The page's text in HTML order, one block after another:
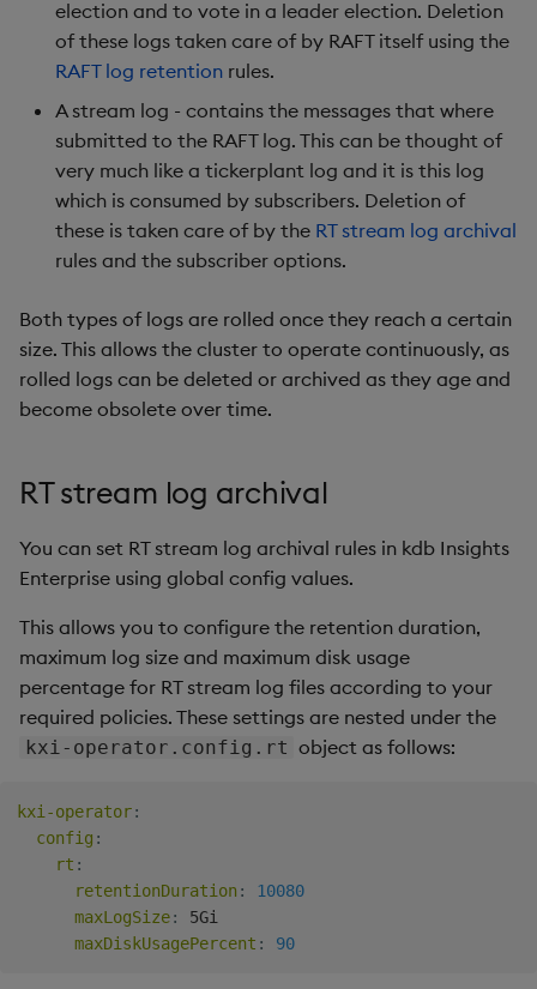
Packaging
Machine Learning
Release notes
Best practices
Downgrading
Glossary
Examples
Administration
Help and Support Queries
Packages
Ingest and Transform
Data
Query Data
User-Defined Analytics
Entitlements
KDB-X Modules
Observe and Monitor
KX Academy Training
Course
Overlays and Patches
Edit Components
Upload Package
Deploy Package
Automated Package
Deployment
Use Package
List Packages
Download Package
Backup and Restore
Package
Teardown Package
Delete Package
Convert Assembly to
Package
Push Wheel Files
Industry Examples
Glossary Data Queries
User-Defined Analytics
Usage Restrictions
election and to vote in a leader election. Deletion
of these logs taken care of by RAFT itself using the
RAFT log retention rules.
A stream log - contains the messages that where
submitted to the RAFT log. This can be thought of
very much like a tickerplant log and it is this log
which is consumed by subscribers. Deletion of
these is taken care of by the RT stream log archival
rules and the subscriber options.
Both types of logs are rolled once they reach a certain
size. This allows the cluster to operate continuously, as
rolled logs can be deleted or archived as they age and
become obsolete over time.
RT stream log archival
You can set RT stream log archival rules in kdb Insights
Enterprise using global config values.
This allows you to configure the retention duration,
maximum log size and maximum disk usage
percentage for RT stream log files according to your
required policies. These settings are nested under the
kxi-operator.config.rt object as follows:
kxi-operator:
config :
rt :
retentionDuration :
10080
maxLogSize:
5Gi
maxDiskUsagePercent : 90